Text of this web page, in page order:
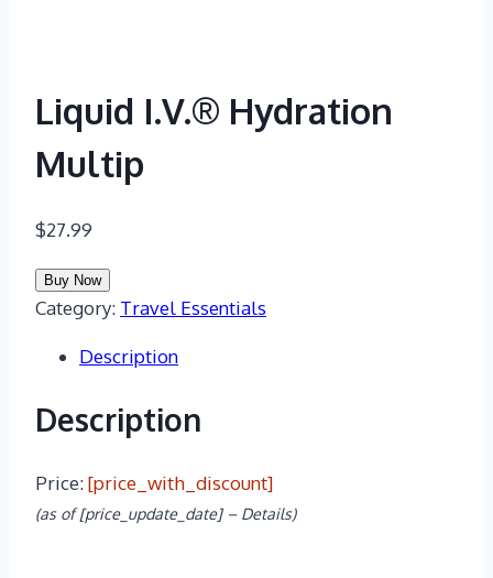
Liquid I.V.® Hydration
Multip
$27.99
Buy Now
Category: Travel Essentials
Description
Description
Price:[price_with_discount]
(as of [price_update_date] – Details)